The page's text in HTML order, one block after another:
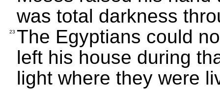
was total darkness
23 The Egyptians could
left his house during
light where they were